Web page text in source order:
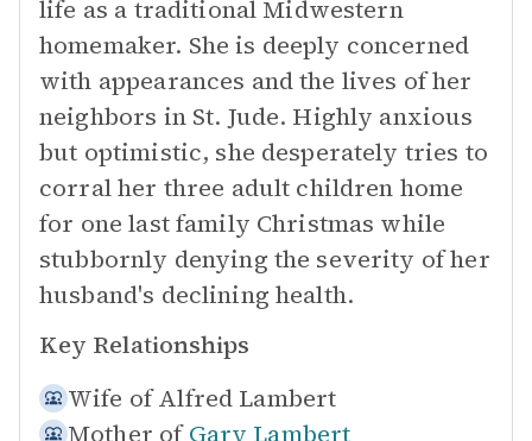
life as a traditional Midwestern
homemaker. She is deeply concerned
with appearances and the lives of her
neighbors in St. Jude. Highly anxious
but optimistic, she desperately tries to
corral her three adult children home
for one last family Christmas while
stubbornly denying the severity of her
husband's declining health.
Key Relationships
Wife of Alfred Lambert
Mother of Gary Lambert